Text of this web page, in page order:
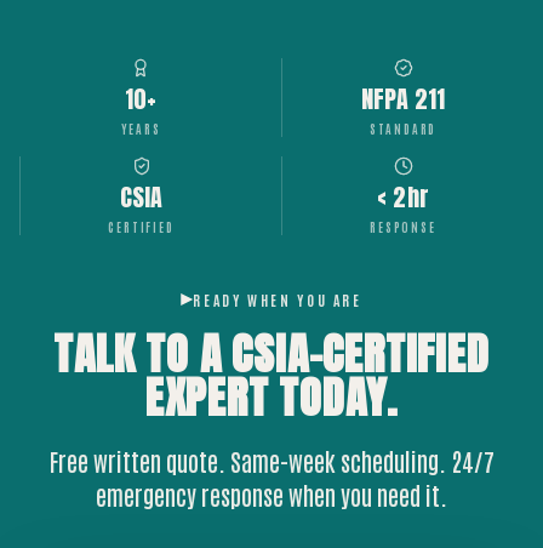
10+
YEARS
NFPA 211
STANDARD
CSIA
CERTIFIED
< 2hr
RESPONSE
READY WHEN YOU ARE
TALK TO A CSIA-CERTIFIED
EXPERTTODAY.
Free written quote. Same-week scheduling. 24/7
emergency response when you need it.